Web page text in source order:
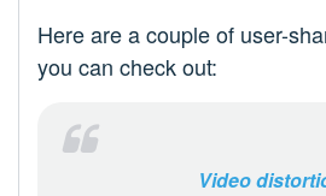
Here are a couple of user-
you can check out:
Video